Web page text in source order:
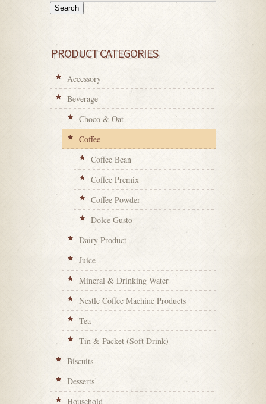
Search
PRODUCT CATEGORIES
Accessory
Beverage
Choco & Oat
Coffee
Coffee Bean
Coffee Premix
Coffee Powder
Dolce Gusto
Dairy Product
Juice
Mineral & Drinking Water
Nestle Coffee Machine Products
Tea
Tin & Packet (Soft Drink)
Biscuits
Desserts
Household